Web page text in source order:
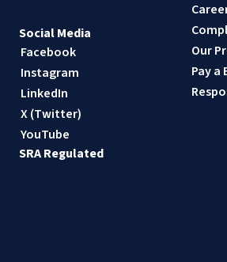
Our
Pay a
Social Media
Facebook
Instagram
LinkedIn
X (Twitter)
YouTube
SRA Regulated